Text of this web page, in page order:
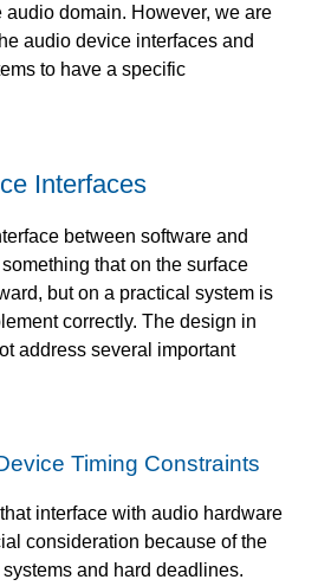
audio domain. However, we are
audio device interfaces and
to have a specific
Interfaces
between software and
that on the surface
but on a practical system is
correctly. The design in
address several important
Timing Constraints
interface with audio hardware
consideration because of the
and hard deadlines.